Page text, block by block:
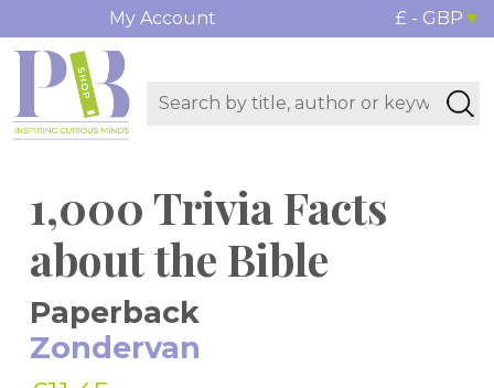
My Account £ - GBP
1,000 Trivia Facts
about the Bible
Paperback
Zondervan